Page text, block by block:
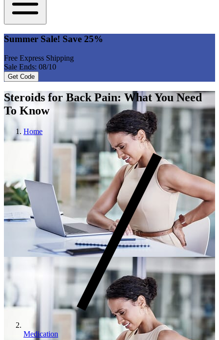
Summer Sale! Save 25%
Free Express Shipping
Sale Ends: 08/10
Get Code
Steroids for Back Pain: What You Need
To Know
Home
Medication